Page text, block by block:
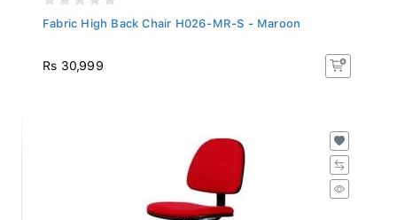
Fabric High Back Chair H026-MR-S - Maroon
Rs 30,999